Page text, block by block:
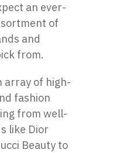
an ever-
of
and
from.
array of high-
fashion
from well-
like Dior
Beauty to